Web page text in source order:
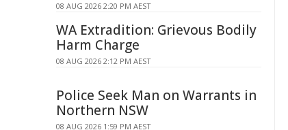
08 AUG 2026 2:20 PM AEST
WA Extradition: Grievous Bodily
Harm Charge
08 AUG 2026 2:12 PM AEST
Police Seek Man on Warrants in
Northern NSW
08 AUG 2026 1:59 PM AEST